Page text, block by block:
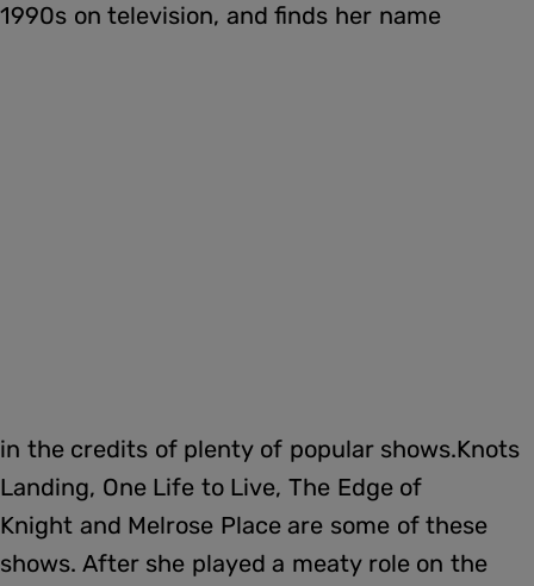
1990s on television, and finds her name
in the credits of plenty of popular shows.Knots
Landing, One Life to Live, The Edge of
Knight and Melrose Place are some of these
shows. After she played a meaty role on the